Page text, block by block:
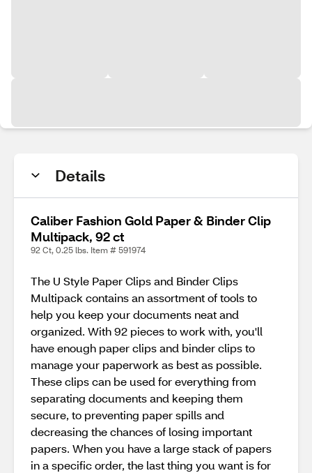
Details
Caliber Fashion Gold Paper & Binder Clip
Multipack, 92 ct
92 Ct, 0.25 lbs. Item # 591974
The U Style Paper Clips and Binder Clips
Multipack contains an assortment of tools to
help you keep your documents neat and
organized. With 92 pieces to work with, you'll
have enough paper clips and binder clips to
manage your paperwork as best as possible.
These clips can be used for everything from
separating documents and keeping them
secure, to preventing paper spills and
decreasing the chances of losing important
papers. When you have a large stack of papers
in a specific order, the last thing you want is for